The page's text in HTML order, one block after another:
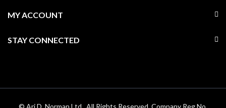
MY ACCOUNT
STAY CONNECTED
© Ari D. Norman Ltd . All Rights Reserved. Company Reg No.